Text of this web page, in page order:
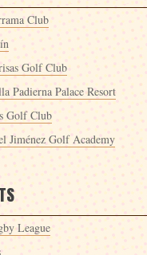
Club
Golf Club
Padierna Palace Resort
Golf Club
Jiménez Golf Academy
League